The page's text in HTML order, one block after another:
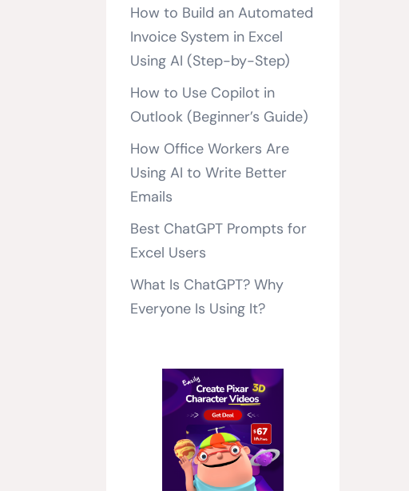
How to Build an Automated
Invoice System in Excel
Using AI (Step-by-Step)
How to Use Copilot in
Outlook (Beginner’s Guide)
How Office Workers Are
Using AI to Write Better
Emails
Best ChatGPT Prompts for
Excel Users
What Is ChatGPT? Why
Everyone Is Using It?